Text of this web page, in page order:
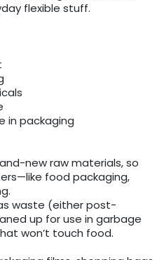
flexible stuff.
in packaging
new raw materials, so
food packaging,
waste (either post-
up for use in garbage
won’t touch food.